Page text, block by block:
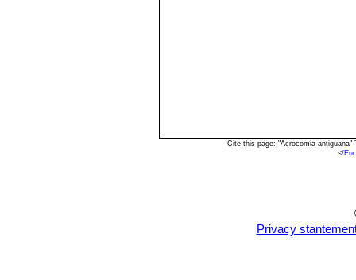
Cite this page: "Acrocomia
</
Privacy